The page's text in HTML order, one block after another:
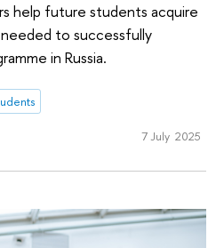
help future students acquire
to successfully
in Russia.
7 July 2025